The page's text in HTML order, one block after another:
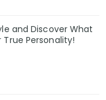
and Discover What
True Personality!